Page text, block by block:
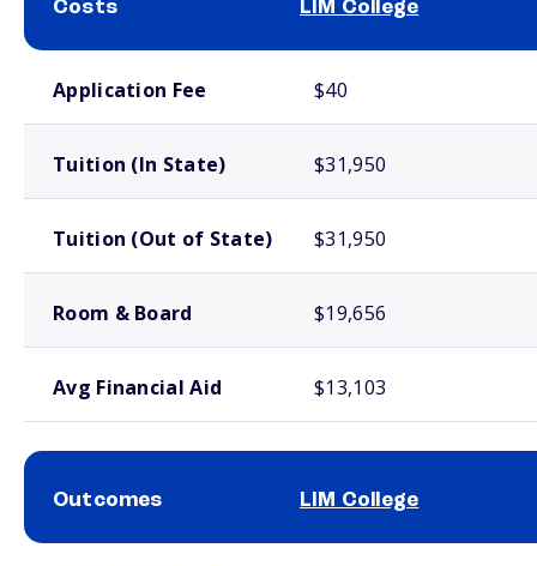
Costs LIM College
Application Fee $40
Tuition (In State) $31,950
Tuition (Out of State) $31,950
Room & Board $19,656
Avg Financial Aid $13,103
Outcomes LIM College